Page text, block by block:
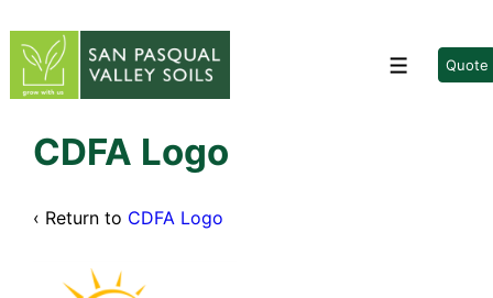
Skip
Main
MenuQuote
CDFA Logo
‹ Return to CDFA Logo